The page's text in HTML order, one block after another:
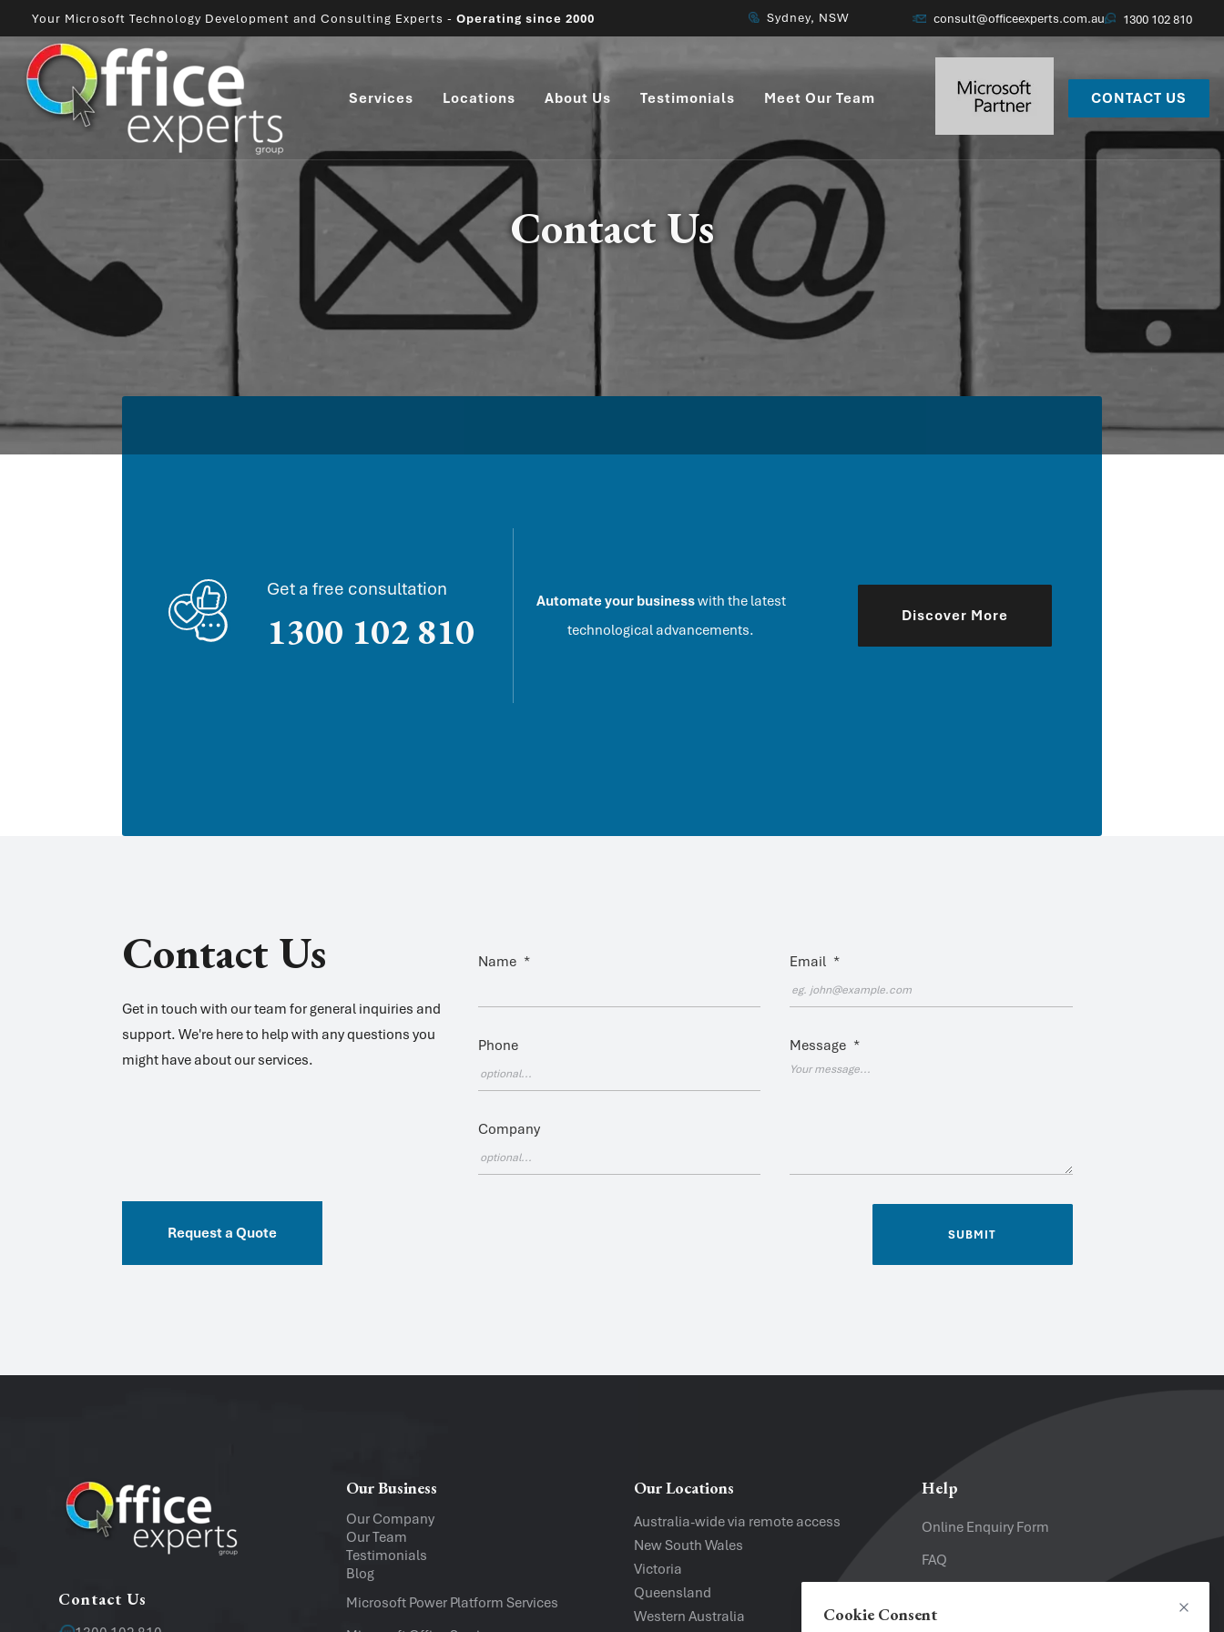
Your Microsoft Technology Development and Consulting Experts - Operating since 2000 Sydney, NSW consult@officeexperts.com.au 1300 102 810
Services Locations About Us Testimonials Meet Our Team CONTACT US
Contact Us
Get a free consultation
1300 102 810
Automate your businesswith the latest
technological advancements.
Discover More
Contact Us
Get in touch with our team for general inquiries and
support. We're here to help with any questions you
might have about our services.
Request a Quote
Name * Email *
Phone Message *
Company
SUBMIT
Company
Cookie Consent Close
Contact Us
Our Business
Our Company
Our Team
Testimonials
Blog
Microsoft Power Platform Services
Our Locations
Australia-wide via remote access
New South Wales
Victoria
Queensland
Western Australia
Help
Online Enquiry Form
FAQ
Privacy Policy